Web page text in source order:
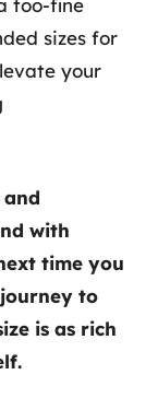
too-fine
sizes for
your
with
time you
to
is as rich